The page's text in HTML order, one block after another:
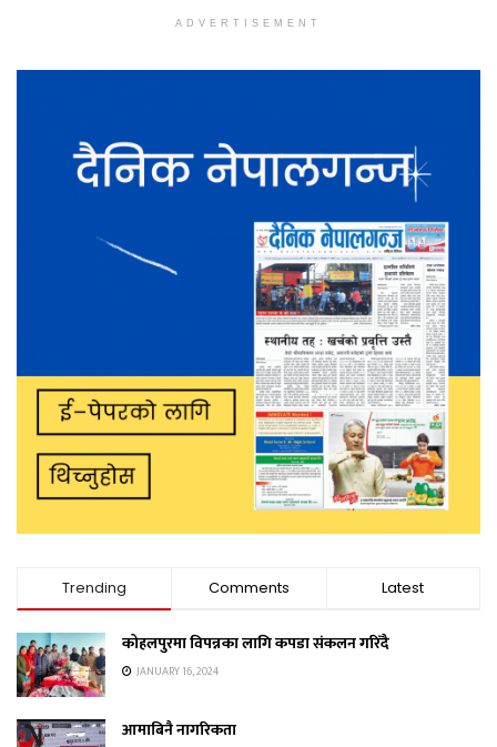
ADVERTISEMENT
Trending Comments Latest
कोहलपुरमा विपन्नका लागि कपडा संकलन गरिँदै
JANUARY 16, 2024
आमाबिनै नागरिकता